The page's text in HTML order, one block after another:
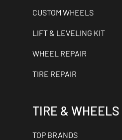
CUSTOM WHEELS
LIFT & LEVELING KIT
WHEEL REPAIR
TIRE REPAIR
TIRE & WHEELS
TOP BRANDS